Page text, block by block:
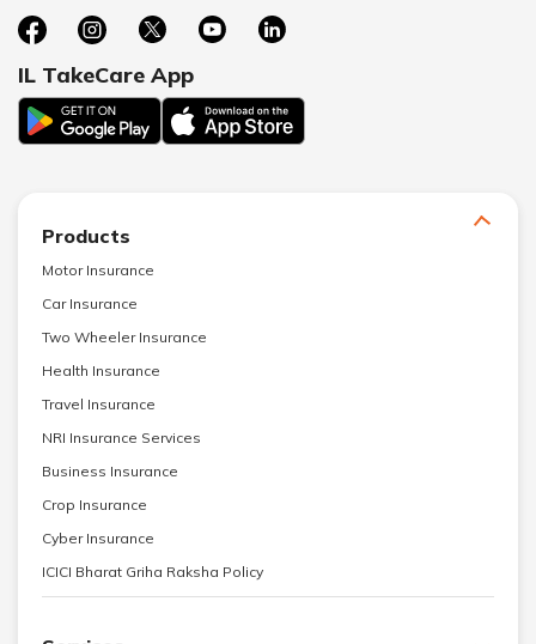
IL TakeCare App
Products
Motor Insurance
Car Insurance
Two Wheeler Insurance
Health Insurance
Travel Insurance
NRI Insurance Services
Business Insurance
Crop Insurance
Cyber Insurance
ICICI Bharat Griha Raksha Policy